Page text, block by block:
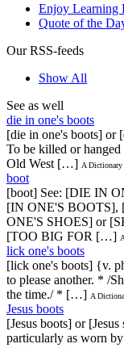
Enjoy Learning
Quote of the
Our RSS-feeds
Show All
See as well
die in one's boots
[die in one's boots]
To be killed or
Old West […] A
boot
[boot] See: [DIE IN
[IN ONE'S
ONE'S SHOES] or
[TOO BIG FOR […]
lick one's boots
[lick one's boots] {v.
to please another. * /
the time./ * […] A
Jesus boots
[Jesus boots] or
particularly as worn